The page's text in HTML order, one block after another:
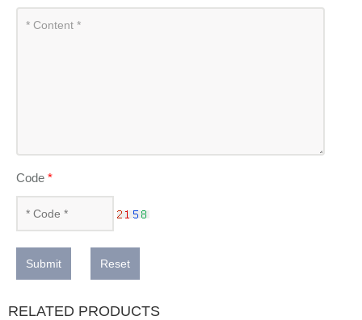
Code*
Submit Reset
RELATED PRODUCTS